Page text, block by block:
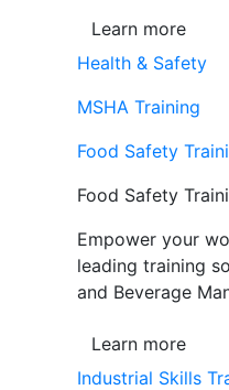
Learn more
Health & Safety
MSHA Training
Food Safety
Food Safety
Empower your
leading training
and Beverage
Learn more
Industrial Skills